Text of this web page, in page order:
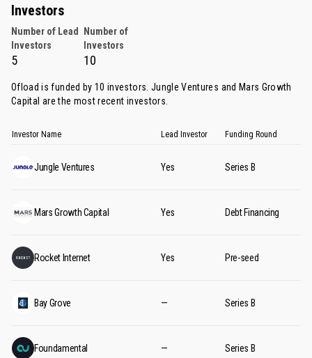
Investors
Number of Lead
Investors
Number of
Investors
5 10
Ofload is funded by 10 investors. Jungle Ventures and Mars Growth
Capital are the most recent investors.
Investor Name Lead Investor Funding Round
Jungle Ventures Yes Series B
Mars Growth Capital Yes Debt Financing
Rocket Internet Yes Pre-seed
Bay Grove — Series B
Foundamental — Series B